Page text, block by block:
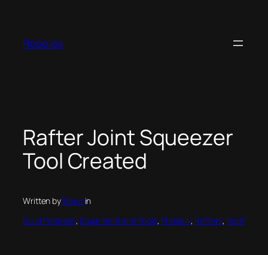
content
Roselea
Rafter Joint Squeezer
Tool Created
Written byShaunin
Build Progress, Equipment and Tools, Phase 4, Rafters, Roof